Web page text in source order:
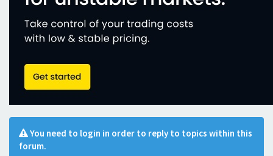
You need to login in order to reply to topics within this
forum.